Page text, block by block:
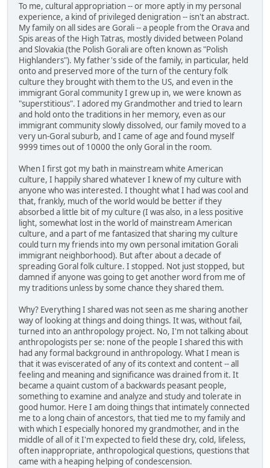
To me, cultural appropriation -- or more aptly in my personal
experience, a kind of privileged denigration -- isn't an abstract.
My family on all sides are Gorali -- a people from the Orava and
Spis areas of the High Tatras, mostly divided between Poland
and Slovakia (the Polish Gorali are often known as "Polish
Highlanders"). My father's side of the family, in particular, held
onto and preserved more of the turn of the century folk
culture they brought with them to the US, and even in the
immigrant Goral community I grew up in, we were known as
"superstitious". I adored my Grandmother and tried to learn
and hold onto the traditions in her memory, even as our
immigrant community slowly dissolved, our family moved to a
very un-Goral suburb, and I came of age and found myself
9999 times out of 10000 the only Goral in the room.
When I first got my bath in mainstream white American
culture, I happily shared whatever I knew of my culture with
anyone who was interested. I thought what I had was cool and
that, frankly, much of the world would be better if they
absorbed a little bit of my culture (I was also, in a less positive
light, somewhat lost in the world of mainstream American
culture, and a part of me fantasized that sharing my culture
could turn my friends into my own personal imitation Gorali
immigrant neighborhood). But after about a decade of
spreading Goral folk culture. I stopped. Not just stopped, but
damned if anyone was going to get another word from me of
my traditions unless by some chance they shared them.
Why? Everything I shared was not seen as me sharing another
way of looking at things and doing things. It was, without fail,
turned into an anthropology project. No, I'm not talking about
anthropologists per se: none of the people I shared this with
had any formal background in anthropology. What I mean is
that it was eviscerated of any of its context and content -- all
feeling and meaning and significance was drained from it. It
became a quaint custom of a backwards peasant people,
something to examine and analyze and study and tolerate in
good humor. Here I am doing things that intimately connected
me to a long chain of ancestors, that tied me to my family and
with which I especially honored my grandmother, and in the
middle of all of it I'm expected to field these dry, cold, lifeless,
often inappropriate, anthropological questions, questions that
came with a heaping helping of condescension.